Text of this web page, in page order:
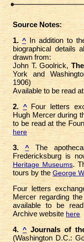
Source Notes:
1. ^In addition to
biographical details
drawn from:
John T. Goolrick,
York and
1906)
Available to be read
2. ^Four letters
Hugh Mercer during
to be read at the
here
3. ^The
Fredericksburg is
Heritage Museums.
tours by theGeorge
Four letters
Mercer regarding
available to be
Archive websitehere
4. ^ Journals of
(Washington D.C.: